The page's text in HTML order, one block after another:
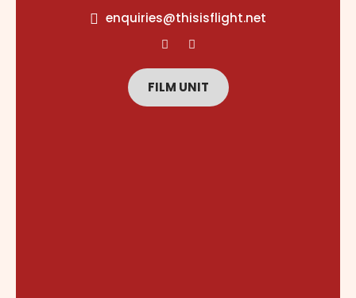
enquiries@thisisflight.net
FILM UNIT